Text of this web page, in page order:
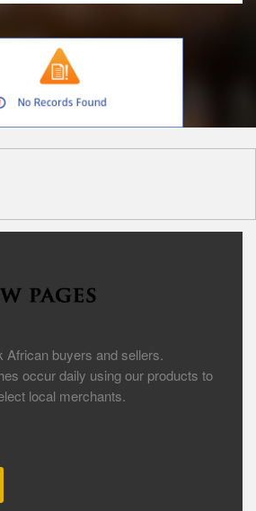
African buyers and sellers.
occur daily using our products to
local merchants.